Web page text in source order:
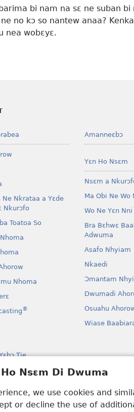
Nsɛm Di Dwuma
we use cookies and
or decline the use of
bi nam na sɛ ne suban
no kɔ so nantew anaa?
nea wobɛyɛ.
Nkrataa a Yɛde
Nkurɔfo
Toatoa So
Nhoma
®
Tie
a Yɛayɛ No Sɛ
Amanneɛbɔ
Yɛn Ho Nsɛm
Nsɛm a
Ma Obi Ne Wo
Wo Ne Yɛn
Bra Bɛhwɛ
Adwuma
Asafo Nhyiam
Nkaedi
Ɔmantam
Dwumadi
Osuahu
Wiase